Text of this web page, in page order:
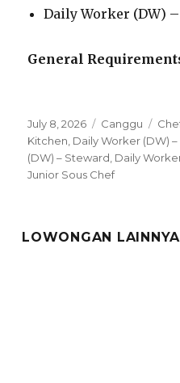
Daily Worker (DW)
General
Posted
on
July 8, 2026 Categories
Canggu
Kitchen Daily Worker (DW)
(DW) – Steward Daily
Junior Sous Chef
LOWONGAN